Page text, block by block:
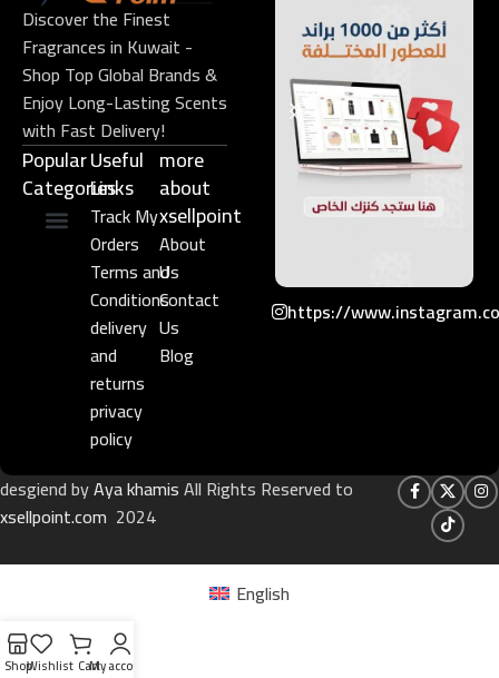
Discover the Finest
Fragrances in Kuwait -
Shop Top Global Brands &
Enjoy Long-Lasting Scents
with Fast Delivery!
Popular
Categories
Useful
Links​
Track My
Orders
Terms and
Conditions
delivery
and
returns
privacy
policy
more
about
xsellpoint
About
Us
Contact
Us
Blog
https://
desgiend byAya khamisAll Rights Reserved to
xsellpoint.com 2024
ShopWishlist CartMy account
English